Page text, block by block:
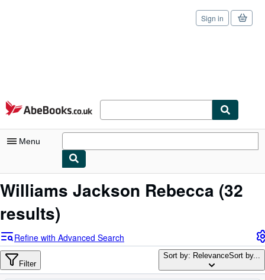
Skip to main content
AbeBooks.co.uk
Sign in
Menu
My Account
Advanced Search
Browse Collections
Williams Jackson Rebecca (32
results)
Refine with Advanced Search
Filter
Sort by: RelevanceSort by...